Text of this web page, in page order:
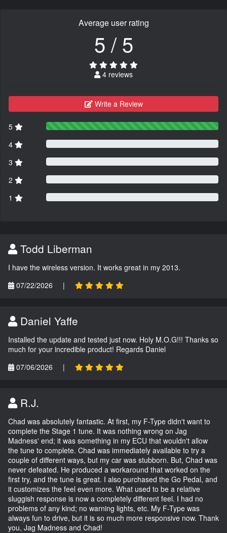
Average user rating
5 / 5
4 reviews
Write a Review
5
4
3
2
1
Todd Liberman
I have the wireless version. It works great in my 2013.
07/22/2026
|
Daniel Yaffe
Installed the update and tested just now. Holy M.O.G!!! Thanks so
much for your incredible product! Regards Daniel
07/06/2026
|
R.J.
Chad was absolutely fantastic. At first, my F-Type didn't want to
complete the Stage 1 tune. It was nothing wrong on Jag
Madness' end; it was something in my ECU that wouldn't allow
the tune to complete. Chad was immediately available to try a
couple of different ways, but my car was stubborn. But, Chad was
never defeated. He produced a workaround that worked on the
first try, and the tune is great. I also purchased the Go Pedal, and
it customizes the feel even more. What used to be a relative
sluggish response is now a completely different feel. I had no
problems of any kind; no warning lights, etc. My F-Type was
always fun to drive, but it is so much more responsive now. Thank
you, Jag Madness and Chad!